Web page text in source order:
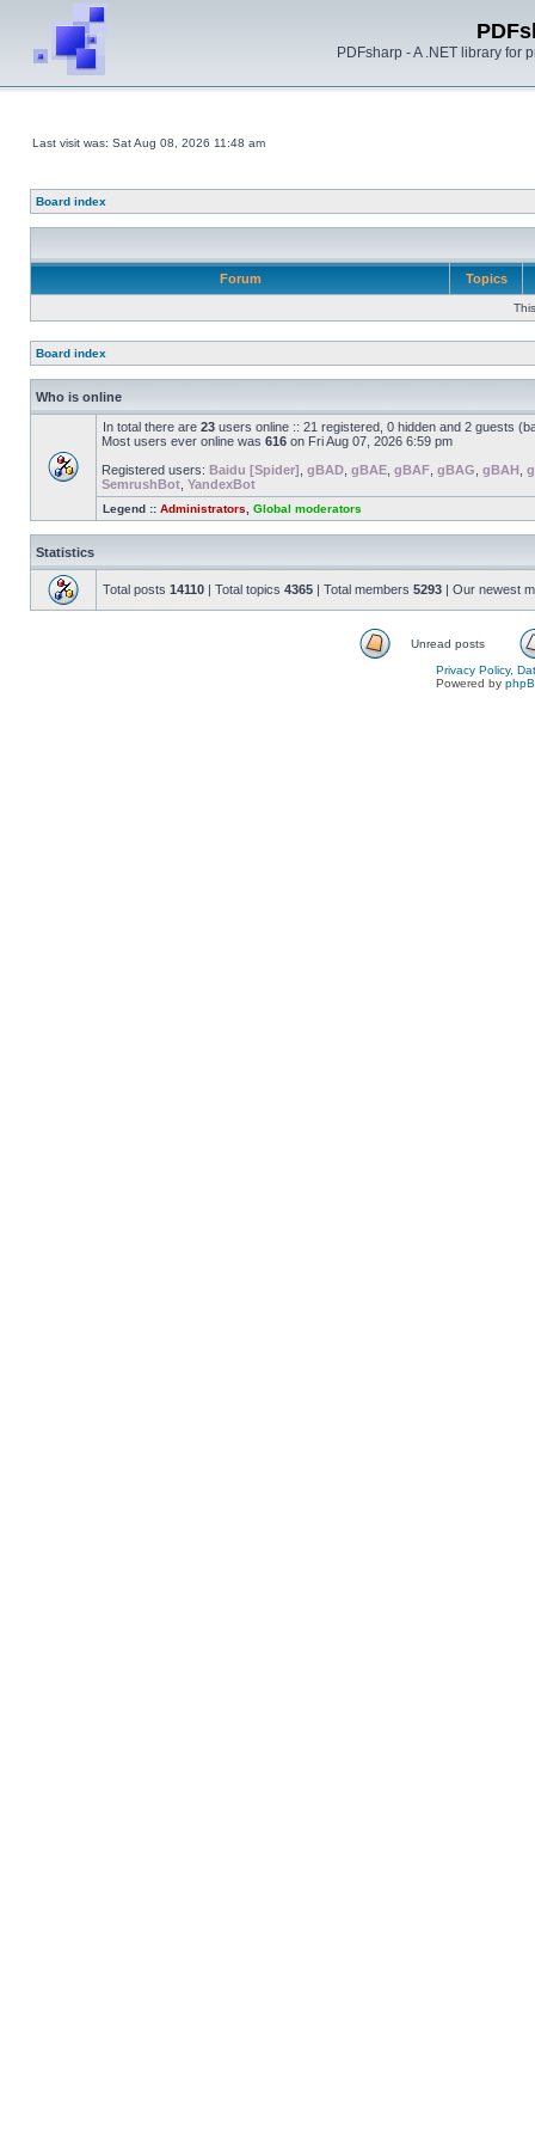
PDFsharp - A .NET library for
Last visit was: Sat Aug 08, 2026 11:48 am
Board index
Forum Topics
Board index
Who is online
In total there are 23 users online :: 21 registered, 0 hidden and 2 guests
Most users ever online was 616 on Fri Aug 07, 2026 6:59 pm
Registered users: Baidu [Spider] gBAD gBAE gBAF gBAG gBAH
SemrushBot YandexBot
Legend :: Administrators Global moderators
Statistics
Total posts 14110 | Total topics 4365 | Total members 5293 | Our newest
Unread posts
Privacy Policy,
Powered by